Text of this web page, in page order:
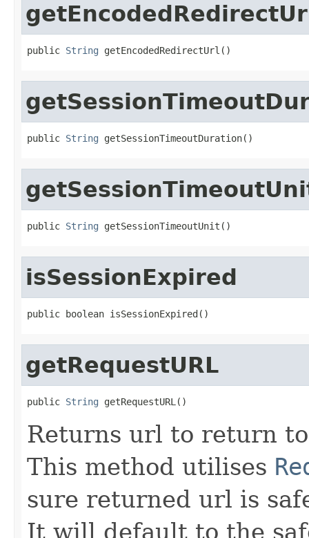
public String getEncodedRedirectUrl()
public String getSessionTimeoutDuration()
public String getSessionTimeoutUnit()
isSessionExpired
public boolean isSessionExpired()
getRequestURL
public String getRequestURL()
Returns url to return
This method utilises
sure returned url is
It will default to the